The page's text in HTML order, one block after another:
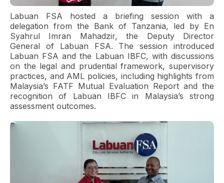
Labuan FSA hosted a briefing session with a
delegation from the Bank of Tanzania, led by En
Syahrul Imran Mahadzir, the Deputy Director
General of Labuan FSA. The session introduced
Labuan FSA and the Labuan IBFC, with discussions
on the legal and prudential framework, supervisory
practices, and AML policies, including highlights from
Malaysia’s FATF Mutual Evaluation Report and the
recognition of Labuan IBFC in Malaysia’s strong
assessment outcomes.